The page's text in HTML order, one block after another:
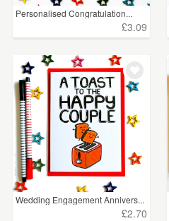
Personalised Congratulation...
£3.09
Wedding Engagement Annivers...
£2.70